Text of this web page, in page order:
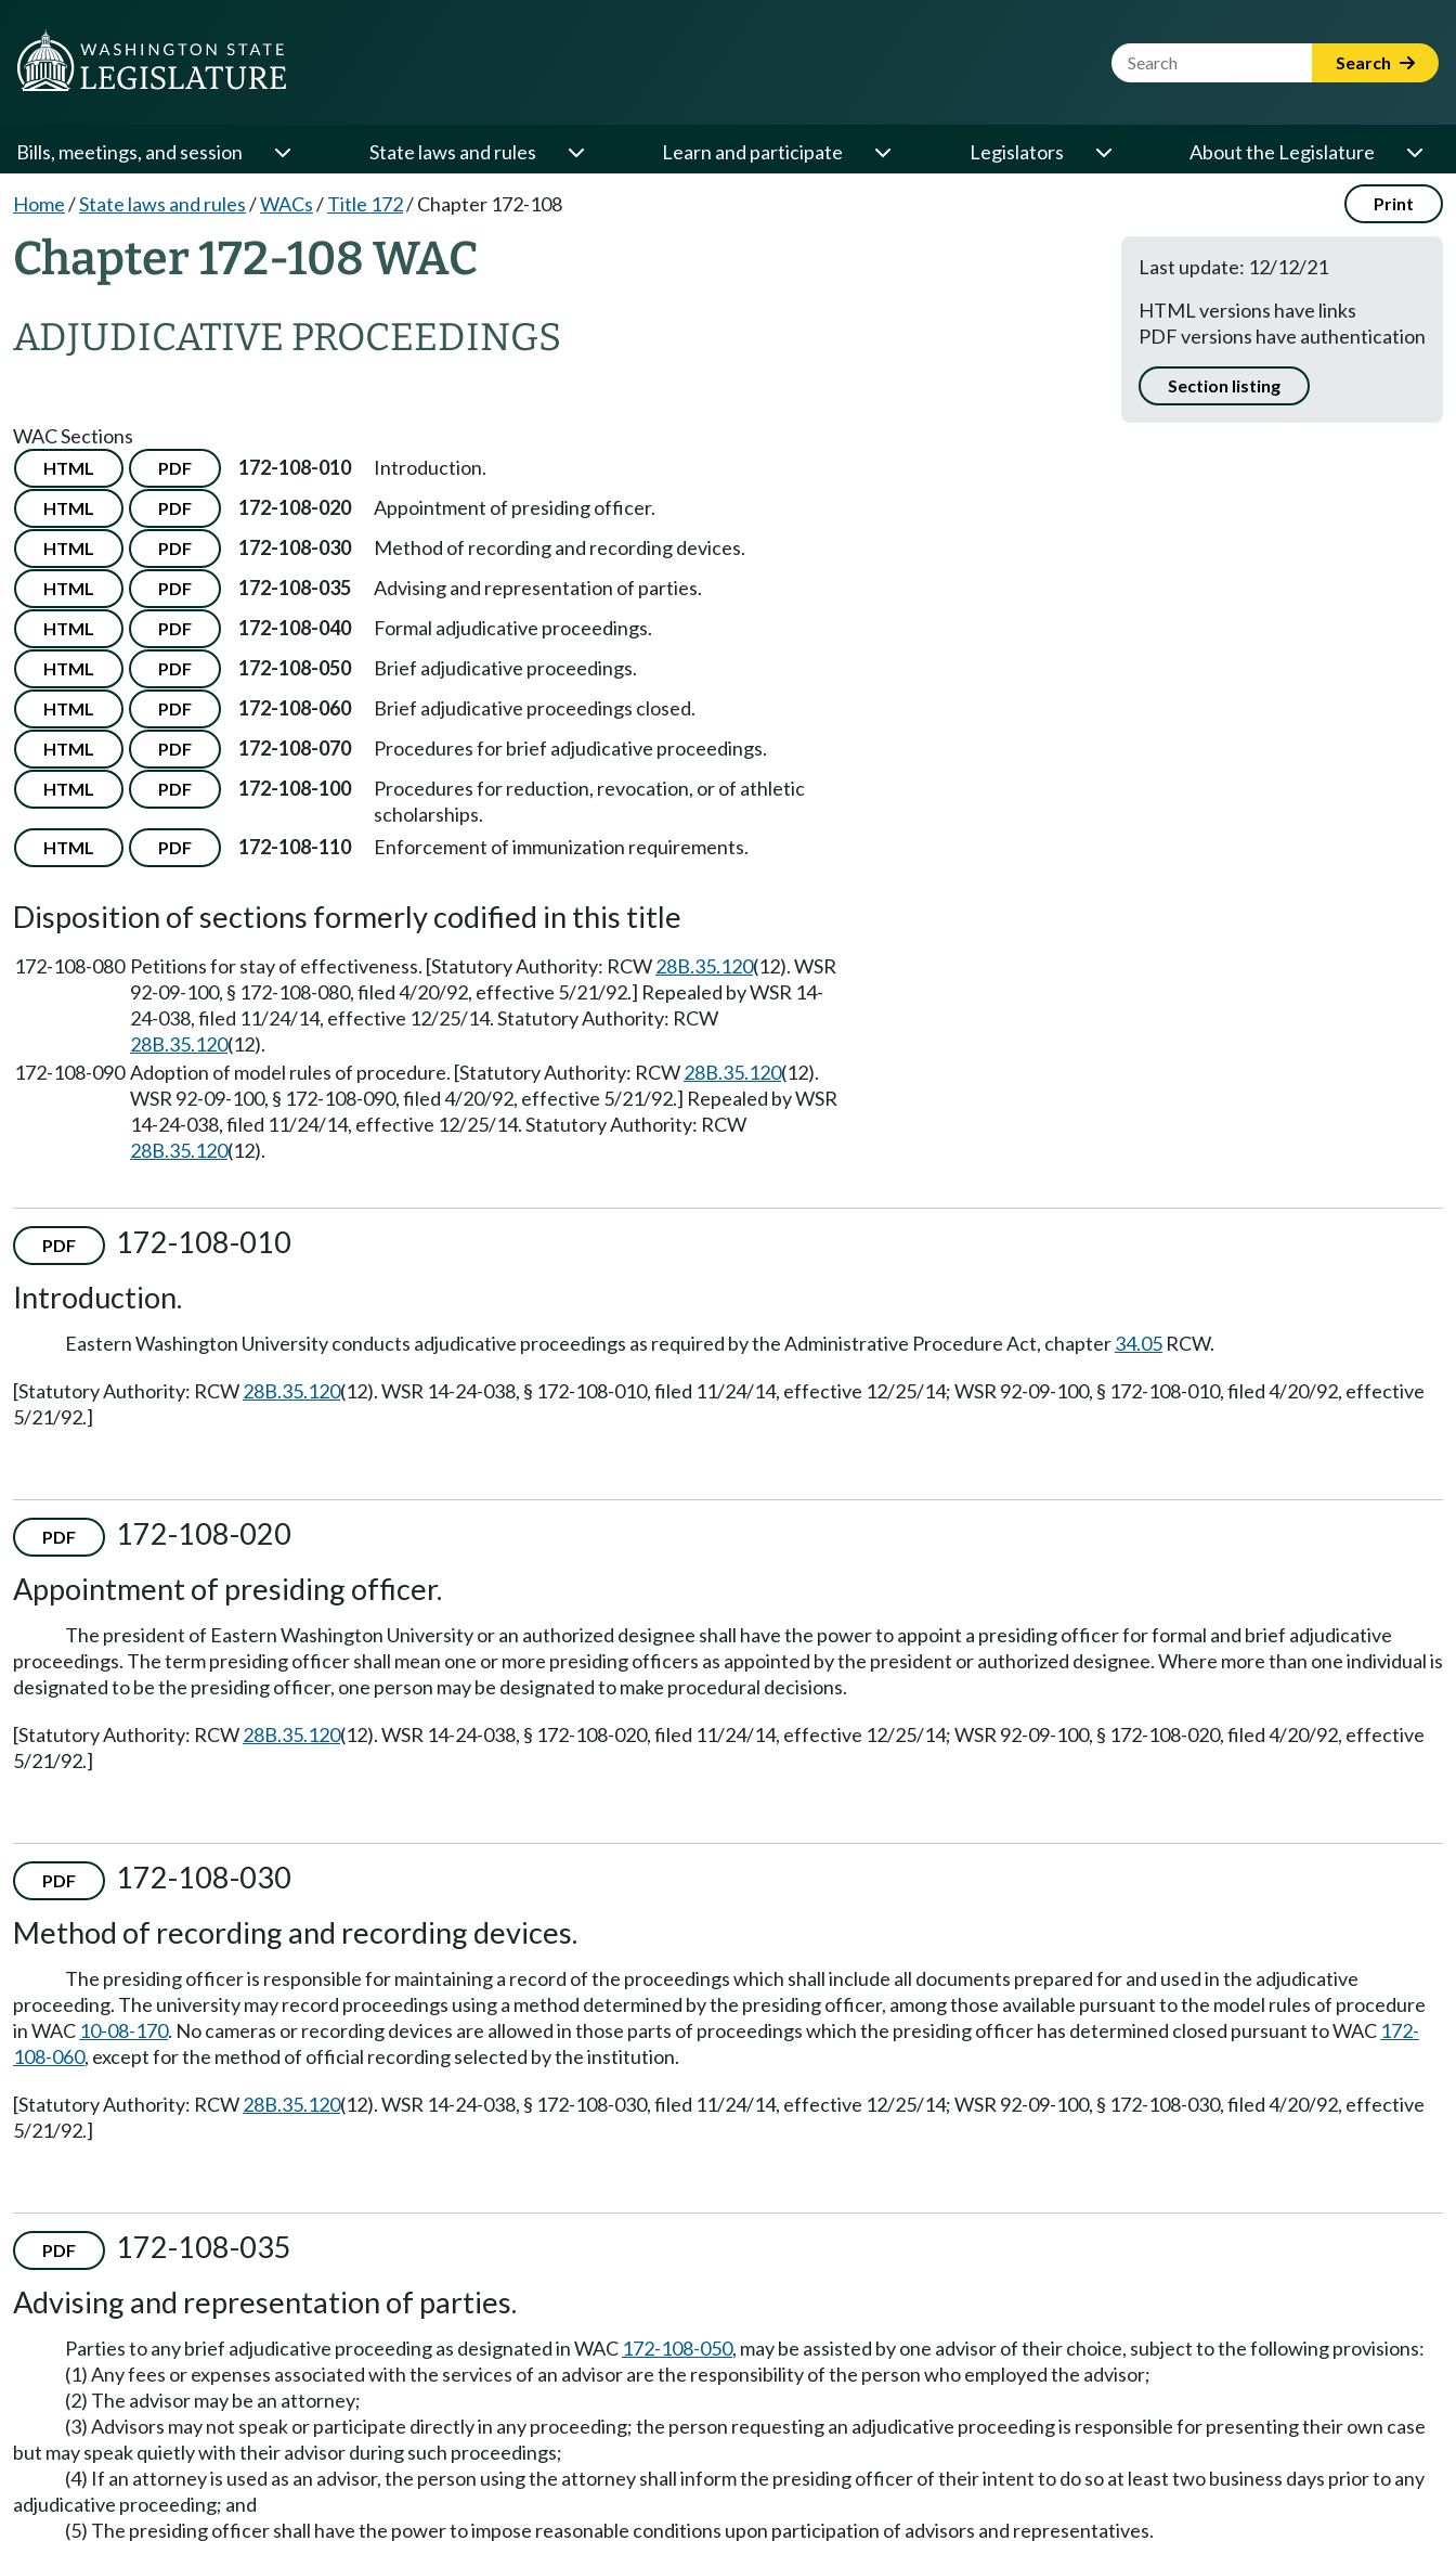
Website Search Term Search
Bills, meetings, and session State laws and rules Learn and participate Legislators About the Legislature
Home/State laws and rules/WACs/Title 172/Chapter 172-108 Print
Chapter 172-108 WAC
ADJUDICATIVE PROCEEDINGS
Last update: 12/12/21
HTML versions have links
PDF versions have authentication
Section listing
WAC Sections
HTML PDF 172-108-010 Introduction.
HTML PDF 172-108-020 Appointment of presiding officer.
HTML PDF 172-108-030 Method of recording and recording devices.
HTML PDF 172-108-035 Advising and representation of parties.
HTML PDF 172-108-040 Formal adjudicative proceedings.
HTML PDF 172-108-050 Brief adjudicative proceedings.
HTML PDF 172-108-060 Brief adjudicative proceedings closed.
HTML PDF 172-108-070 Procedures for brief adjudicative proceedings.
HTML PDF 172-108-100
Procedures for reduction, revocation, or of athletic
scholarships.
HTML PDF 172-108-110 Enforcement of immunization requirements.
Disposition of sections formerly codified in this title
172-108-080 Petitions for stay of effectiveness. [Statutory Authority: RCW28B.35.120(12). WSR
92-09-100, § 172-108-080, filed 4/20/92, effective 5/21/92.] Repealed by WSR 14-
24-038, filed 11/24/14, effective 12/25/14. Statutory Authority: RCW
28B.35.120(12).
172-108-090 Adoption of model rules of procedure. [Statutory Authority: RCW28B.35.120(12).
WSR 92-09-100, § 172-108-090, filed 4/20/92, effective 5/21/92.] Repealed by WSR
14-24-038, filed 11/24/14, effective 12/25/14. Statutory Authority: RCW
28B.35.120(12).
PDF
172-108-010
Introduction.
Eastern Washington University conducts adjudicative proceedings as required by the Administrative Procedure Act, chapter34.05 RCW.
[Statutory Authority: RCW28B.35.120(12). WSR 14-24-038, § 172-108-010, filed 11/24/14, effective 12/25/14; WSR 92-09-100, § 172-108-010, filed 4/20/92, effective
5/21/92.]
PDF
172-108-020
Appointment of presiding officer.
The president of Eastern Washington University or an authorized designee shall have the power to appoint a presiding officer for formal and brief adjudicative
proceedings. The term presiding officer shall mean one or more presiding officers as appointed by the president or authorized designee. Where more than one individual is
designated to be the presiding officer, one person may be designated to make procedural decisions.
[Statutory Authority: RCW28B.35.120(12). WSR 14-24-038, § 172-108-020, filed 11/24/14, effective 12/25/14; WSR 92-09-100, § 172-108-020, filed 4/20/92, effective
5/21/92.]
PDF
172-108-030
Method of recording and recording devices.
The presiding officer is responsible for maintaining a record of the proceedings which shall include all documents prepared for and used in the adjudicative
proceeding. The university may record proceedings using a method determined by the presiding officer, among those available pursuant to the model rules of procedure
in WAC 10-08-170. No cameras or recording devices are allowed in those parts of proceedings which the presiding officer has determined closed pursuant to WAC 172-
108-060, except for the method of official recording selected by the institution.
[Statutory Authority: RCW28B.35.120(12). WSR 14-24-038, § 172-108-030, filed 11/24/14, effective 12/25/14; WSR 92-09-100, § 172-108-030, filed 4/20/92, effective
5/21/92.]
PDF
172-108-035
Advising and representation of parties.
Parties to any brief adjudicative proceeding as designated in WAC 172-108-050, may be assisted by one advisor of their choice, subject to the following provisions:
(1) Any fees or expenses associated with the services of an advisor are the responsibility of the person who employed the advisor;
(2) The advisor may be an attorney;
(3) Advisors may not speak or participate directly in any proceeding; the person requesting an adjudicative proceeding is responsible for presenting their own case
but may speak quietly with their advisor during such proceedings;
(4) If an attorney is used as an advisor, the person using the attorney shall inform the presiding officer of their intent to do so at least two business days prior to any
adjudicative proceeding; and
(5) The presiding officer shall have the power to impose reasonable conditions upon participation of advisors and representatives.